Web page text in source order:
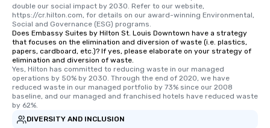
double our social impact by 2030. Refer to our website,
https://cr.hilton.com, for details on our award-winning Environmental,
Social and Governance (ESG) programs.
Does Embassy Suites by Hilton St. Louis Downtown have a strategy
that focuses on the elimination and diversion of waste (i.e. plastics,
papers, cardboard, etc.)? If yes, please elaborate on your strategy of
elimination and diversion of waste.
Yes, Hilton has committed to reducing waste in our managed
operations by 50% by 2030. Through the end of 2020, we have
reduced waste in our managed portfolio by 73% since our 2008
baseline, and our managed and franchised hotels have reduced waste
by 62%.
DIVERSITY AND INCLUSION